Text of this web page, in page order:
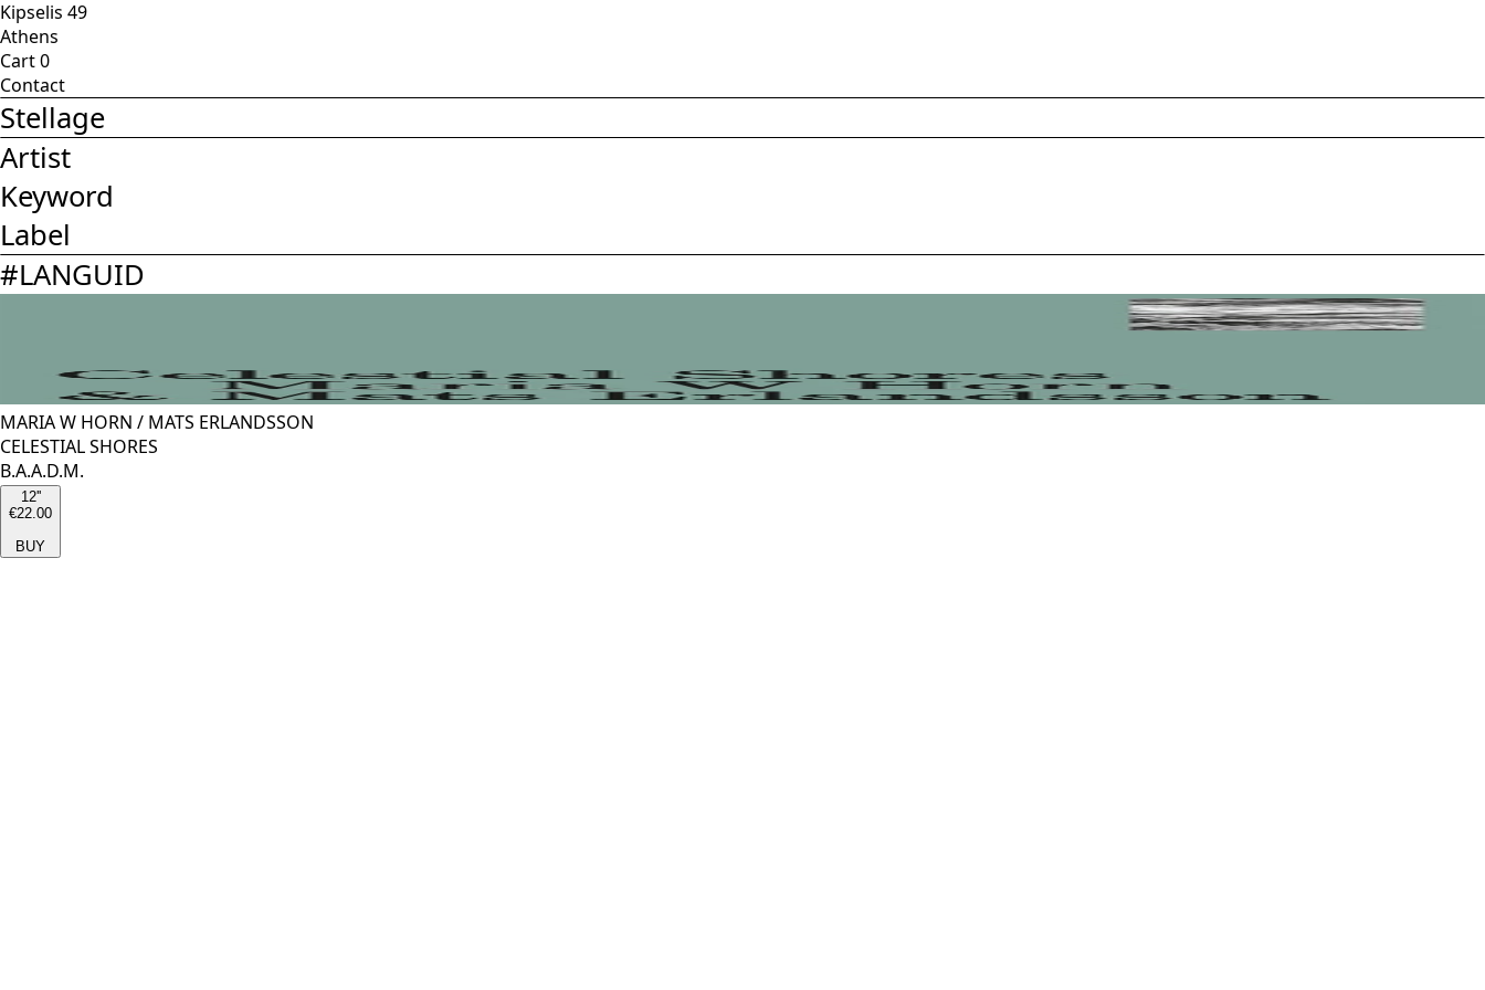
Kipselis 49
Athens
Cart0
Contact
Stellage
Artist
Keyword
Label
#LANGUID
MARIA W HORN / MATS ERLANDSSON
CELESTIAL SHORES
B.A.A.D.M.
12''
€22.00
BUY